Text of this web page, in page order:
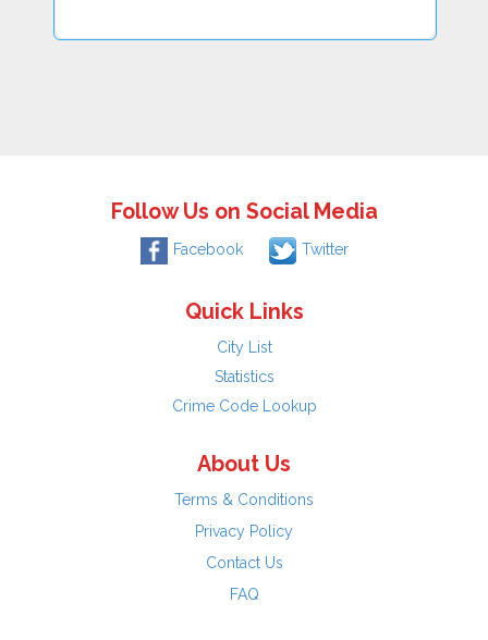
Follow Us on Social Media
Facebook Twitter
Quick Links
City List
Statistics
Crime Code Lookup
About Us
Terms & Conditions
Privacy Policy
Contact Us
FAQ